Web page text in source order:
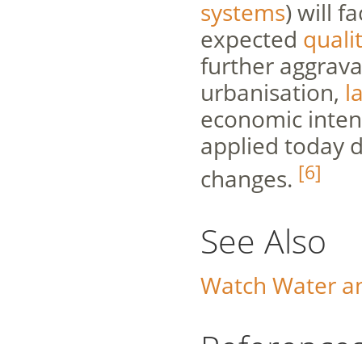
systems) will
expected
further
urbanisation,
economic
applied today
changes. [6]
See Also
Watch Water